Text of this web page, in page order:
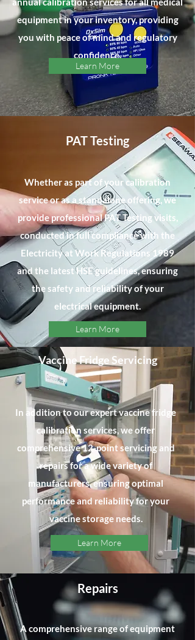
equipment in your inventory, providing
you with peace of mind and regulatory
confidence.
Learn More
PAT Testing
Whether as part of your calibration
service or as a standalone offering, we
provide professional PAT Testing visits,
conducted in full compliance with the
Electricity at Work Regulations 1989
and the latest HSE guidelines, ensuring
the safety and reliability of your
electrical equipment.
Learn More
Vaccine Fridge Servicing
In addition to our expert vaccine fridge
calibration services, we offer
comprehensive 12-point servicing and
repairs for a wide variety of
manufacturers, ensuring optimal
performance and reliability for your
vaccine storage needs.
Learn More
Repairs
A comprehensive range of equipment